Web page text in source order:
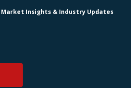
Market Insights & Industry Updates